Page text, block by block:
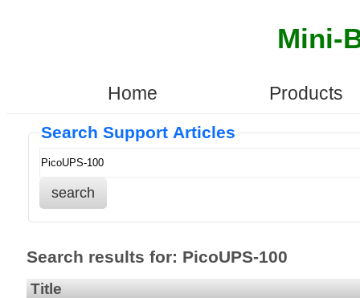
Mini-
Home Products
Search Support Articles
search
Search results for: PicoUPS-100
Title